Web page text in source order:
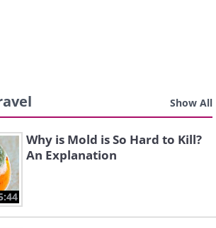
Show All
Why is Mold is So Hard to Kill?
An Explanation